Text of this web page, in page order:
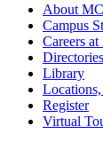
About MC
Campus
Careers
Directories
Library
Register
Virtual